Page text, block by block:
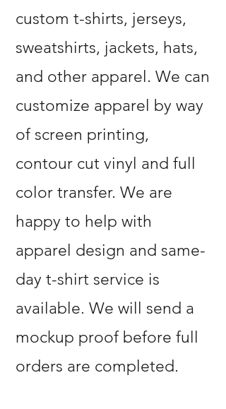
custom t-shirts, jerseys,
sweatshirts, jackets, hats,
and other apparel. We can
customize apparel by way
of screen printing,
contour cut vinyl and full
color transfer. We are
happy to help with
apparel design and same-
day t-shirt service is
available. We will send a
mockup proof before full
orders are completed.